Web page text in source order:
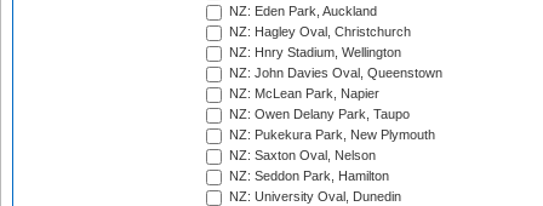
NZ: Eden Park, Auckland
NZ: Hagley Oval, Christchurch
NZ: Hnry Stadium, Wellington
NZ: John Davies Oval, Queenstown
NZ: McLean Park, Napier
NZ: Owen Delany Park, Taupo
NZ: Pukekura Park, New Plymouth
NZ: Saxton Oval, Nelson
NZ: Seddon Park, Hamilton
NZ: University Oval, Dunedin